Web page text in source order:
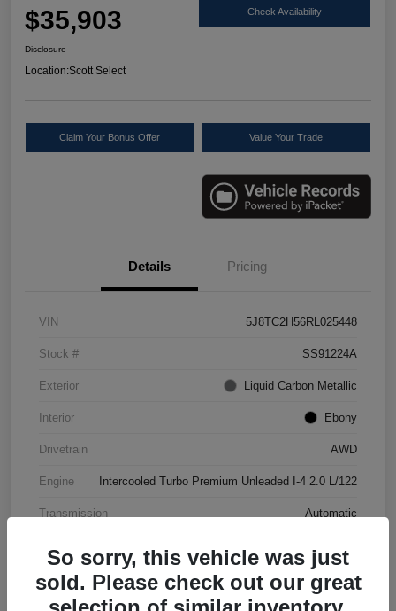
$35,903 Check Availability
Disclosure
Location:Scott Select
Claim Your Bonus Offer Value Your Trade
Details Pricing
VIN 5J8TC2H56RL025448
Stock # SS91224A
Exterior Liquid Carbon Metallic
Interior Ebony
Drivetrain AWD
Engine Intercooled Turbo Premium Unleaded I-4 2.0 L/122
Transmission Automatic
So sorry, this vehicle was just
sold. Please check out our great